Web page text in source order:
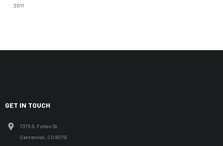
2011
GET IN TOUCH
7375 S. Fulton St.
Centennial, CO 80112